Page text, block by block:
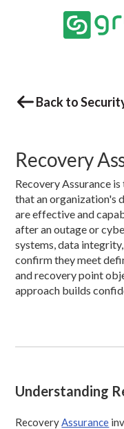
Back to
Recovery
Recovery Assurance
that an organization's
are effective and
after an outage or
systems, data
confirm they meet
and recovery point
approach builds
Understanding
Recovery Assurance